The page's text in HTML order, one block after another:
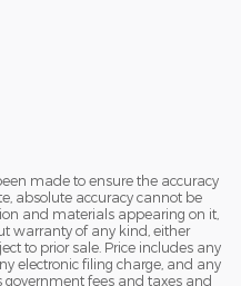
made to ensure the accuracy
absolute accuracy cannot be
and materials appearing on it,
warranty of any kind, either
to prior sale. Price includes any
electronic filing charge, and any
government fees and taxes and